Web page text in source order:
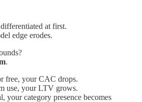
at first.
edge erodes.
.
free, your CAC drops.
use, your LTV grows.
your category presence becomes